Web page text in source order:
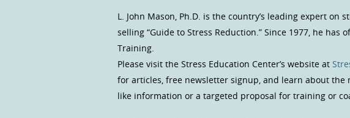
L. John Mason, Ph.D. is the country’s leading expert
selling “Guide to Stress Reduction.” Since 1977, he has
Training.
Please visit the Stress Education Center’s website at
for articles, free newsletter signup, and learn about
like information or a targeted proposal for training or